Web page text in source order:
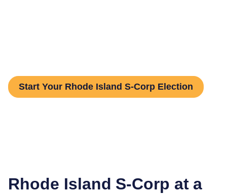
Start Your Rhode Island S-Corp Election
Rhode Island S-Corp at a